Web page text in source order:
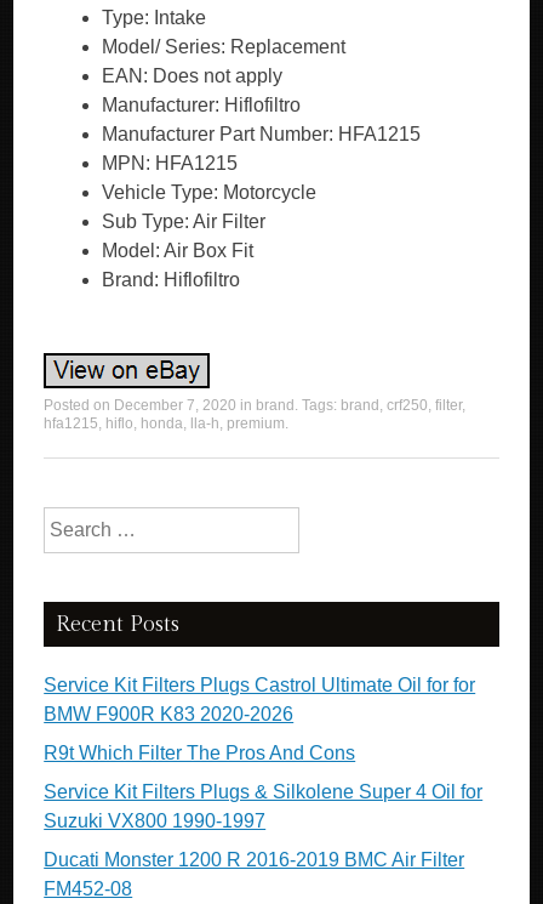
Type: Intake
Model/ Series: Replacement
EAN: Does not apply
Manufacturer: Hiflofiltro
Manufacturer Part Number: HFA1215
MPN: HFA1215
Vehicle Type: Motorcycle
Sub Type: Air Filter
Model: Air Box Fit
Brand: Hiflofiltro
Posted on December 7, 2020 in brand . Tags: brand ,crf250,filter,
hfa1215, hiflo, honda, lla-h, premium.
Search for:
Recent Posts
Service Kit Filters Plugs Castrol Ultimate Oil for for
BMW F900R K83 2020-2026
R9t Which Filter The Pros And Cons
Service Kit Filters Plugs & Silkolene Super 4 Oil for
Suzuki VX800 1990-1997
Ducati Monster 1200 R 2016-2019 BMC Air Filter
FM452-08